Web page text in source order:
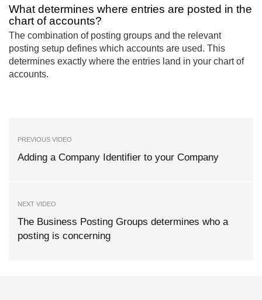
What determines where entries are posted in the
chart of accounts?
The combination of posting groups and the relevant
posting setup defines which accounts are used. This
determines exactly where the entries land in your chart of
accounts.
PREVIOUS VIDEO
Adding a Company Identifier to your Company
NEXT VIDEO
The Business Posting Groups determines who a
posting is concerning